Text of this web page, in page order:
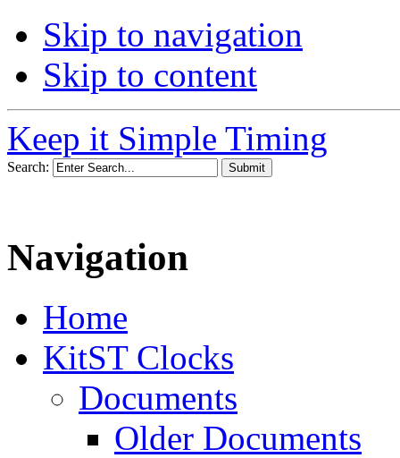
Skip to navigation
Skip to content
Keep it Simple Timing
Search:
Navigation
Home
KitST Clocks
Documents
Older Documents